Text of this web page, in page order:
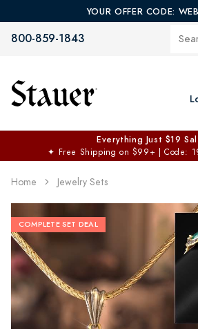
YOUR OFFER CODE:
800-859-1843
Everything Just $19
✦ Free Shipping on $99+ | Code:
Home Jewelry Sets
COMPLETE SET DEAL